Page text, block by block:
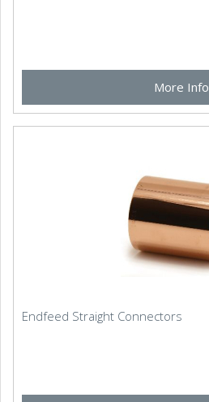
More Info
Endfeed Straight Connectors